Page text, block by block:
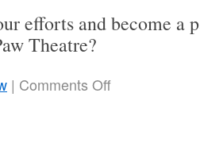
efforts and become a
Theatre?
| Comments Off